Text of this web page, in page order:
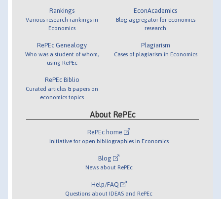
Rankings
Various research rankings in
Economics
RePEc Genealogy
Who was a student of whom,
using RePEc
RePEc Biblio
Curated articles & papers on
economics topics
EconAcademics
Blog aggregator for economics
research
Plagiarism
Cases of plagiarism in Economics
About RePEc
RePEc home
Initiative for open bibliographies in Economics
Blog
News about RePEc
Help/FAQ
Questions about IDEAS and RePEc